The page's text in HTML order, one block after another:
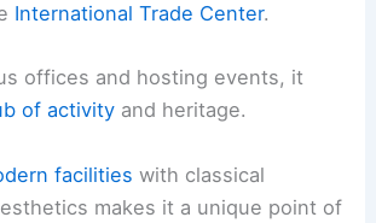
International Trade Center.
offices and hosting events, it
of activity and heritage.
facilities with classical
makes it a unique point of